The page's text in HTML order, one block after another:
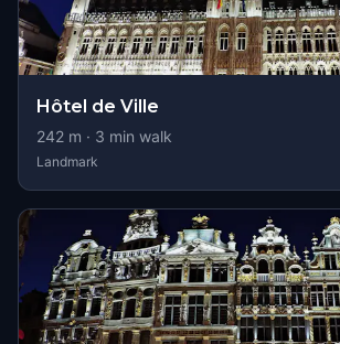
Hôtel de Ville
242 m · 3 min walk
Landmark